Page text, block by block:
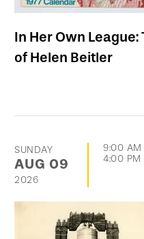
In Her Own
of Helen Beitler
SUNDAY
AUG 09
2026
9:00 AM
4:00 PM